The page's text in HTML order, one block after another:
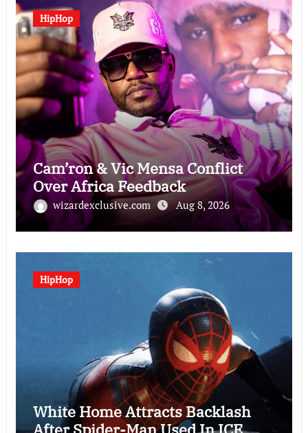
HipHop
Cam’ron & Vic Mensa Conflict
Over Africa Feedback
wizardexclusive.com Aug 8, 2026
HipHop
White Home Attracts Backlash
After Spider-Man Used In ICE